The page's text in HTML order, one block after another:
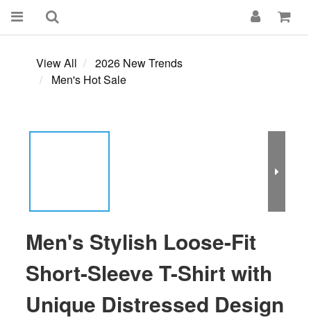
View All
2026 New Trends
Men's Hot Sale
Men's Stylish Loose-Fit
Short-Sleeve T-Shirt with
Unique Distressed Design